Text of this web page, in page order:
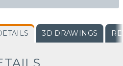
3D DRAWINGS